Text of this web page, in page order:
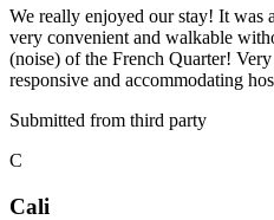
We really enjoyed our stay! It was
very convenient and walkable
(noise) of the French Quarter!
responsive and accommodating
Submitted from third party
C
Cali